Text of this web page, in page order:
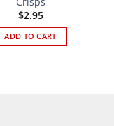
$2.95
ADD TO CART